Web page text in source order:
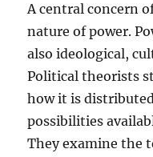
A central concern
nature of power.
also ideological,
Political theorists
how it is
possibilities
They examine the